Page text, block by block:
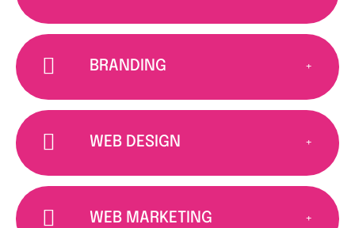
BRANDING
WEB DESIGN
WEB MARKETING